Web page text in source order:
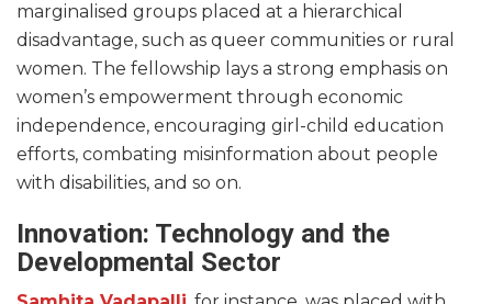
marginalised groups placed at a hierarchical
disadvantage, such as queer communities or rural
women. The fellowship lays a strong emphasis on
women’s empowerment through economic
independence, encouraging girl-child education
efforts, combating misinformation about people
with disabilities, and so on.
Innovation: Technology and the
Developmental Sector